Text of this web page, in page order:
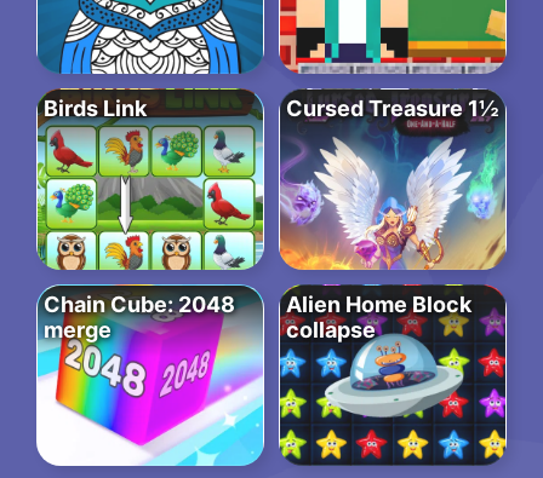
Birds Link Cursed Treasure 1½
Chain Cube: 2048
merge
Alien Home Block
collapse